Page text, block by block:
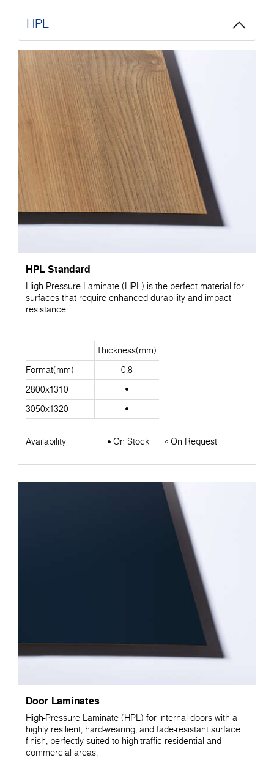
HPL
HPL Standard
High Pressure Laminate (HPL) is the perfect material for
surfaces that require enhanced durability and impact
resistance.
Thickness(mm)
Format(mm)
0.8
2800x1310
3050x1320
Availability On Stock On Request
Door Laminates
High-Pressure Laminate (HPL) for internal doors with a
highly resilient, hard-wearing, and fade-resistant surface
finish, perfectly suited to high-traffic residential and
commercial areas.